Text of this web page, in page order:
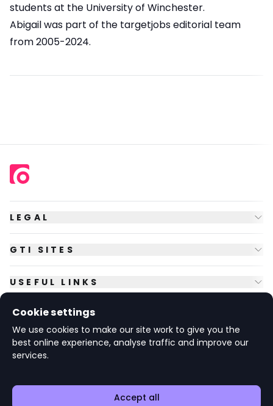
students at the University of Winchester.
Abigail was part of the targetjobs editorial team
from 2005-2024.
LEGAL
GTI SITES
USEFUL LINKS
FOLLOW US
© Copyright
Oxfordshire OX10 8BA UK.
Cookie settings
We use cookies to make our site work to give you the
best online experience, analyse traffic and improve our
services.
Accept all